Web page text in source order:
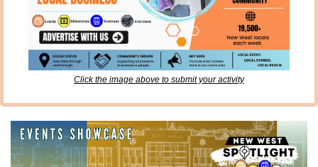
Click the image above to submit your activity